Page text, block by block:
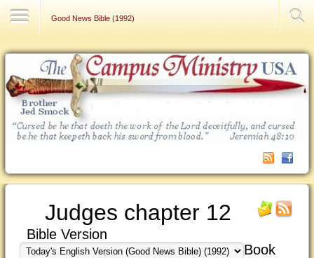
Good News Bible (1992)
Judges chapter 12
Bible Version
Book